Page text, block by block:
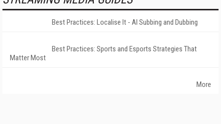
Best Practices: Localise It - AI Subbing and Dubbing
Best Practices: Sports and Esports Strategies That
Matter Most
More